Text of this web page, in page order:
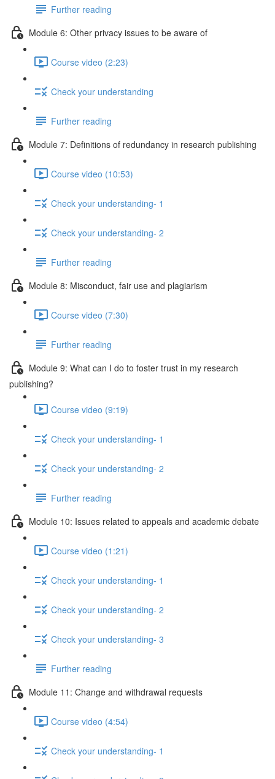
Further reading
Module 6: Other privacy issues to be aware of
Course video (2:23)
Check your understanding
Further reading
Module 7: Definitions of redundancy in research publishing
Course video (10:53)
Check your understanding- 1
Check your understanding- 2
Further reading
Module 8: Misconduct, fair use and plagiarism
Course video (7:30)
Further reading
Module 9: What can I do to foster trust in my research
publishing?
Course video (9:19)
Check your understanding- 1
Check your understanding- 2
Further reading
Module 10: Issues related to appeals and academic debate
Course video (1:21)
Check your understanding- 1
Check your understanding- 2
Check your understanding- 3
Further reading
Module 11: Change and withdrawal requests
Course video (4:54)
Check your understanding- 1